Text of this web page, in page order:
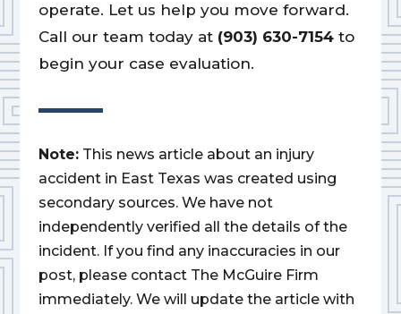
operate. Let us help you move forward.
Call our team today at (903) 630-7154to
begin your case evaluation.
Note: This news article about an injury
accident in East Texas was created using
secondary sources. We have not
independently verified all the details of the
incident. If you find any inaccuracies in our
post, please contact The McGuire Firm
immediately. We will update the article with